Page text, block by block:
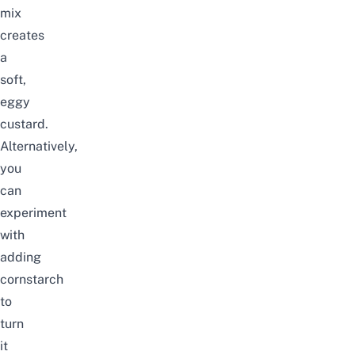
mix
creates
a
soft,
eggy
custard.
Alternatively,
you
can
experiment
with
adding
cornstarch
to
turn
it